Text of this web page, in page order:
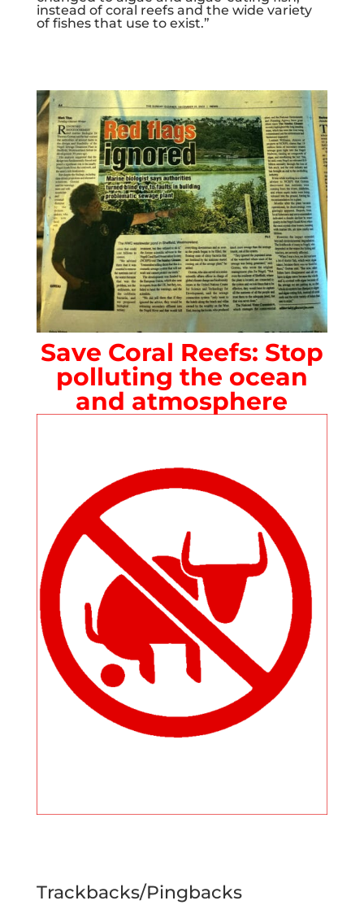
instead of coral reefs and the wide variety
of fishes that use to exist.”
Save Coral Reefs: Stop
polluting the ocean
and atmosphere
Trackbacks/Pingbacks